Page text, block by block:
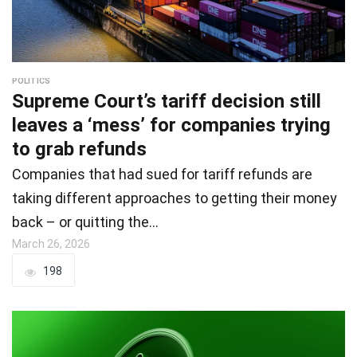
POLITICS
Supreme Court’s tariff decision still
leaves a ‘mess’ for companies trying
to grab refunds
Companies that had sued for tariff refunds are
taking different approaches to getting their money
back – or quitting the…
March 26, 2026
198